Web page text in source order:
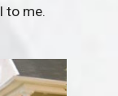
to me.